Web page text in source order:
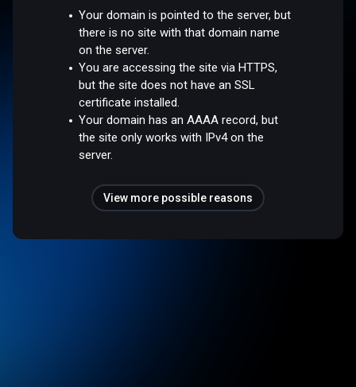
Your domain is pointed to the server, but
there is no site with that domain name
on the server.
You are accessing the site via HTTPS,
but the site does not have an SSL
certificate installed.
Your domain has an AAAA record, but
the site only works with IPv4 on the
server.
View more possible reasons